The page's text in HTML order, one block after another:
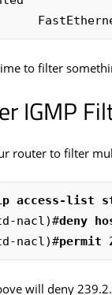
to filter
IGMP
router to filter
access-list
nacl)#deny
nacl)#permit
will deny